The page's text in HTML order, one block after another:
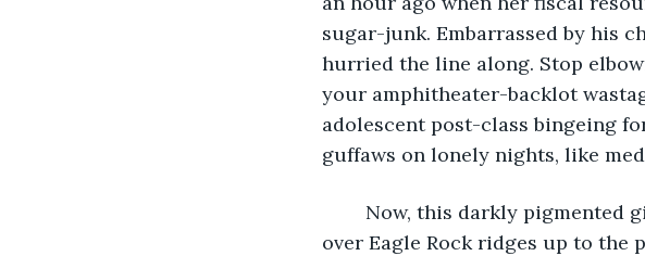
sugar-junk. Embarrassed by his
hurried the line along. Stop
your amphitheater-backlot
adolescent post-class bingeing
guffaws on lonely nights, like
over Eagle Rock ridges up to the